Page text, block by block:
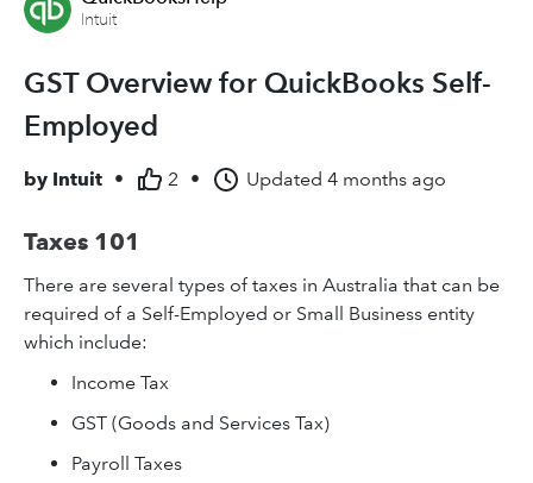
Intuit
GST Overview for QuickBooks Self-
Employed
by Intuit • 2 • Updated 4 months ago
Taxes 101
There are several types of taxes in Australia that can be
required of a Self-Employed or Small Business entity
which include:
Income Tax
GST (Goods and Services Tax)
Payroll Taxes